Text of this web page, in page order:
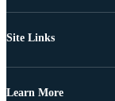
Site Links
Learn More